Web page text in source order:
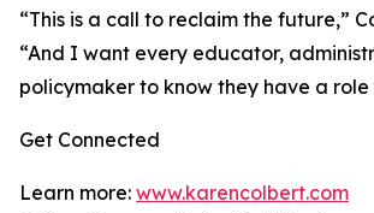
“This is a call to reclaim the future,”
“And I want every educator,
policymaker to know they have a role
Get Connected
Learn more: www.karencolbert.com